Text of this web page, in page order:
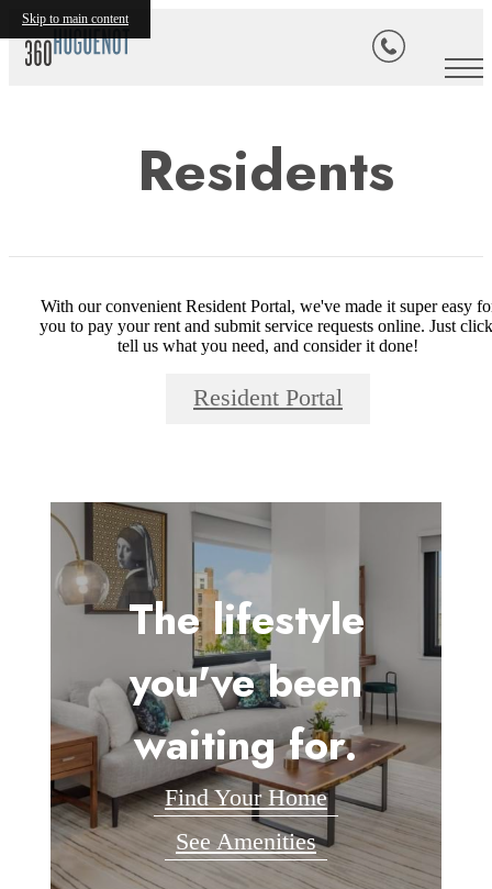
Skip to main content
Residents
With our convenient Resident Portal, we've made it super easy
you to pay your rent and submit service requests online. Just
tell us what you need, and consider it done!
Resident Portal
The lifestyle
you've been
waiting for.
Find Your Home
See Amenities